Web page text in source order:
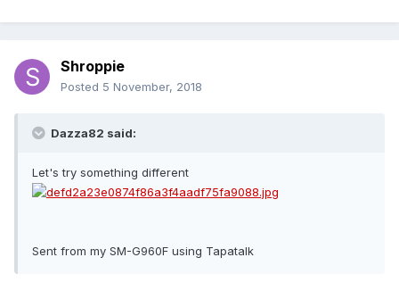
Shroppie
Posted 5 November, 2018
Dazza82 said:
Let's try something different
Sent from my SM-G960F using Tapatalk